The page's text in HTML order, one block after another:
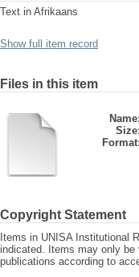
Text in Afrikaans
Show full item record
Files in this item
Name:
Size:
Format:
Copyright Statement
Items in UNISA Institutional
indicated. Items may only be
publications according to